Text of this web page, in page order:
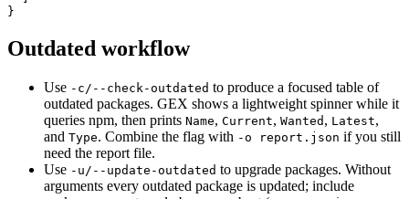
Outdated workflow
Use -c/--check-outdated to produce a focused table of
outdated packages. GEX shows a lightweight spinner while it
queries npm, then prints Name, Current, Wanted , Latest,
and Type. Combine the flag with -o report.json if you still
need the report file.
Use -u/--update-outdated to upgrade packages. Without
arguments every outdated package is updated; include